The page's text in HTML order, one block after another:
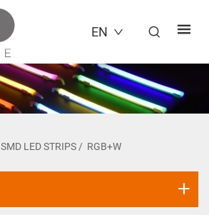
EN
SMD LED STRIPS / RGB+W